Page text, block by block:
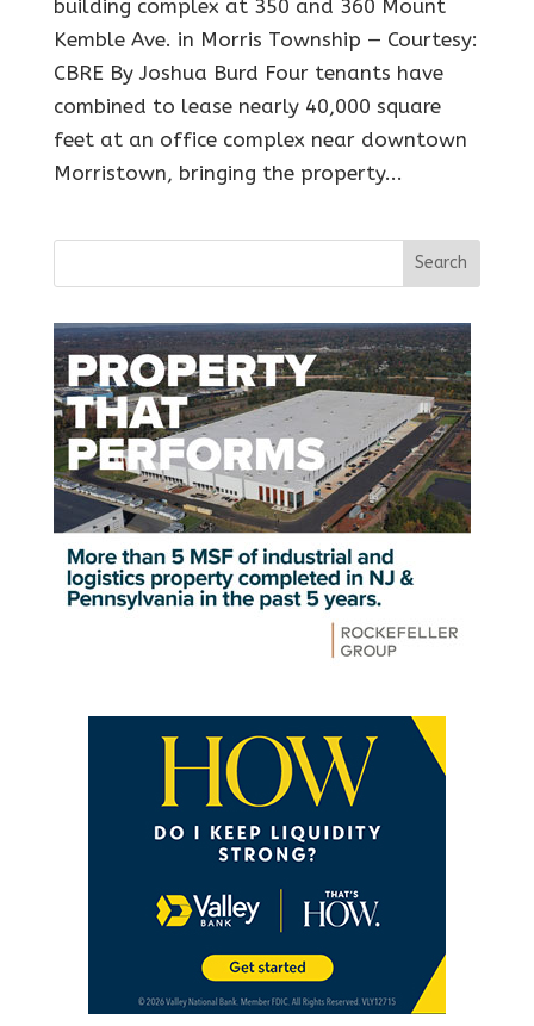
building complex at 350 and 360 Mount
Kemble Ave. in Morris Township — Courtesy:
CBRE By Joshua Burd Four tenants have
combined to lease nearly 40,000 square
feet at an office complex near downtown
Morristown, bringing the property...